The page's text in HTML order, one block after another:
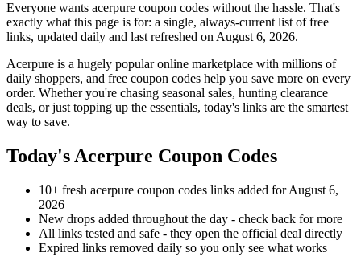
Everyone wants acerpure coupon codes without the hassle. That's
exactly what this page is for: a single, always-current list of free
links, updated daily and last refreshed on August 6, 2026.
Acerpure is a hugely popular online marketplace with millions of
daily shoppers, and free coupon codes help you save more on every
order. Whether you're chasing seasonal sales, hunting clearance
deals, or just topping up the essentials, today's links are the smartest
way to save.
Today's Acerpure Coupon Codes
10+ fresh acerpure coupon codes links added for August 6,
2026
New drops added throughout the day - check back for more
All links tested and safe - they open the official deal directly
Expired links removed daily so you only see what works